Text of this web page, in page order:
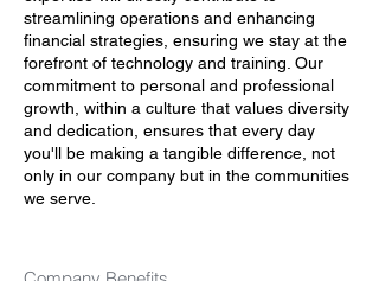
streamlining operations and enhancing
financial strategies, ensuring we stay at the
forefront of technology and training. Our
commitment to personal and professional
growth, within a culture that values diversity
and dedication, ensures that every day
you'll be making a tangible difference, not
only in our company but in the communities
we serve.